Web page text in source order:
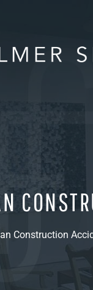
Construction